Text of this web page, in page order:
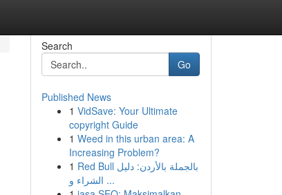
Search
Go
Published News
1 VidSave: Your Ultimate
copyright Guide
1 Weed in this urban area: A
Increasing Problem?
1 Red Bull بالجملة بالأردن: دليل
الشراء و ...